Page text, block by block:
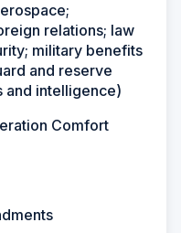
relations; law
military benefits
and reserve
and intelligence)
Comfort